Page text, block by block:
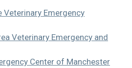
Veterinary Emergency
Veterinary Emergency and
Center of Manchester